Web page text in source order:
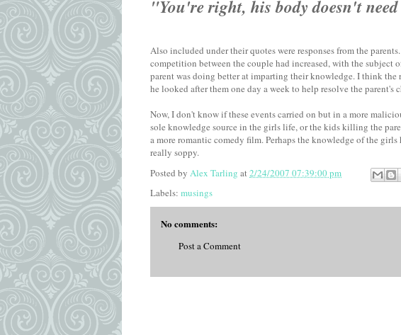
"You're right, his body doesn't
Also included under their quotes were responses from the
competition between the couple had increased, with the subject
parent was doing better at imparting their knowledge. I think the
he looked after them one day a week to help resolve the parent's
Now, I don't know if these events carried on but in a more
sole knowledge source in the girls life, or the kids killing the
a more romantic comedy film. Perhaps the knowledge of the
really soppy.
Posted by Alex Tarling at2/24/2007 07:39:00 pm
Labels: musings
No comments:
Post a Comment